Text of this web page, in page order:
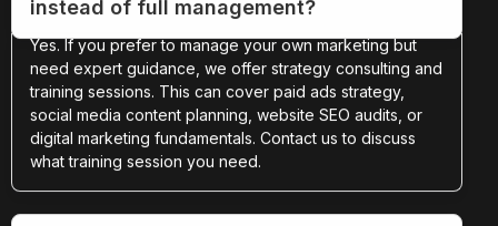
instead of full management?
Yes. If you prefer to manage your own marketing but
need expert guidance, we offer strategy consulting and
training sessions. This can cover paid ads strategy,
social media content planning, website SEO audits, or
digital marketing fundamentals. Contact us to discuss
what training session you need.